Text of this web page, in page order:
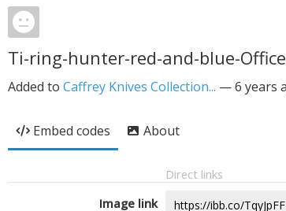
Ti-ring-hunter-red-and-blue-Office
Added to Caffrey Knives Collection... —6 years
Embed codes About
Direct links
Image link